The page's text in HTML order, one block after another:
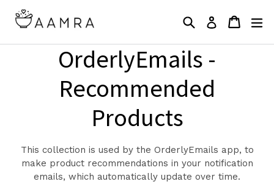
SearchLog in Cart
Cart
OrderlyEmails -
Recommended
Products
This collection is used by the OrderlyEmails app, to
make product recommendations in your notification
emails, which automatically update over time.